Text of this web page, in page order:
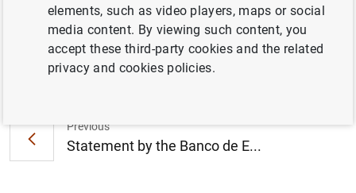
Previous
Statement by the Banco de E...
elements, such as video players, maps or social
media content. By viewing such content, you
accept these third-party cookies and the related
privacy and cookies policies.